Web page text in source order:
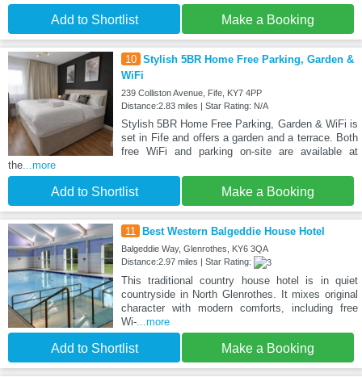
Add to Shortlist Make a Booking
10 Stylish 5BR Home Free Parking, Garden &
WiFi
239 Colliston Avenue, Fife, KY7 4PP
Distance:2.83 miles | Star Rating: N/A
Stylish 5BR Home Free Parking, Garden & WiFi is
set in Fife and offers a garden and a terrace. Both
free WiFi and parking on-site are available at
the ...more
Add to Shortlist Make a Booking
11 Best Western Balgeddie House Hotel
Balgeddie Way, Glenrothes, KY6 3QA
Distance:2.97 miles | Star Rating:
This traditional country house hotel is in quiet
countryside in North Glenrothes. It mixes original
character with modern comforts, including free
Wi-...more
Add to Shortlist Make a Booking